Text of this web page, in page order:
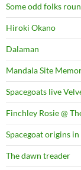
Some odd folks
Hiroki Okano
Dalaman
Mandala Site
Spacegoats live
Finchley Rosie @
Spacegoat origins
The dawn treader